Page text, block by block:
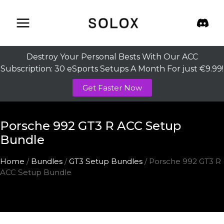
content
Destroy Your Personal Bests With Our ACC
Subscription: 30 eSports Setups A Month For just €9.99!
Get Faster Now
Porsche 992 GT3 R ACC Setup
Bundle
Home / Bundles /GT3 Setup Bundles / Porsche 992 GT3 R
ACC Setup Bundle